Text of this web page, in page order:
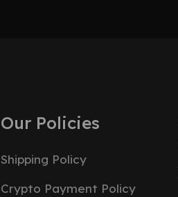
Our Policies
Shipping Policy
Crypto Payment Policy